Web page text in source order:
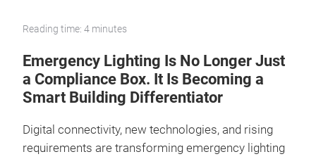
Reading time: 4 minutes
Emergency Lighting Is No Longer Just
a Compliance Box. It Is Becoming a
Smart Building Differentiator
Digital connectivity, new technologies, and rising
requirements are transforming emergency lighting